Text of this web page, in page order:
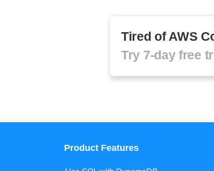
Tired of AWS
Try 7-day free
Product Features